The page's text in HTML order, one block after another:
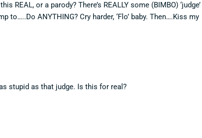
REAL, or a parody? There’s REALLY some (BIMBO) ‘judge’
to…..Do ANYTHING? Cry harder, ‘Flo’ baby. Then….Kiss my
stupid as that judge. Is this for real?